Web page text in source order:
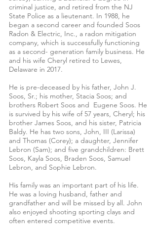
criminal justice, and retired from the NJ
State Police as a lieutenant. In 1988, he
began a second career and founded Soos
Radon & Electric, Inc., a radon mitigation
company, which is successfully functioning
as a second- generation family business. He
and his wife Cheryl retired to Lewes,
Delaware in 2017.
He is pre-deceased by his father, John J.
Soos, Sr.; his mother, Stacia Soos; and
brothers Robert Soos and  Eugene Soos. He
is survived by his wife of 57 years, Cheryl; his
brother James Soos, and his sister, Patricia
Baldy. He has two sons, John, III (Larissa)
and Thomas (Corey); a daughter, Jennifer
Lebron (Sam); and five grandchildren: Brett
Soos, Kayla Soos, Braden Soos, Samuel
Lebron, and Sophie Lebron.
His family was an important part of his life.
He was a loving husband, father and
grandfather and will be missed by all. John
also enjoyed shooting sporting clays and
often entered competitive events.